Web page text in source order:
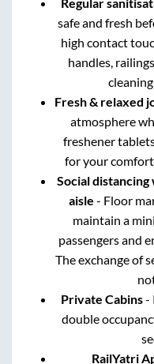
safe and fresh
high contact
handles,
Fresh & relaxed
atmosphere
freshener
for your
Social
aisle - Floor
maintain a
passengers and
The exchange of
Private Cabins-
double
RailYatri